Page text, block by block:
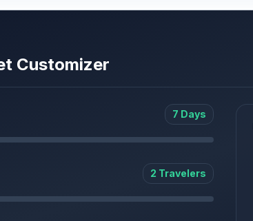
Customizer
7 Days
2 Travelers